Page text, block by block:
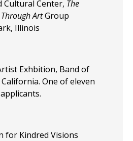
Cultural Center, The
ArtGroup
Illinois
Exhbition, Band of
One of eleven
for Kindred Visions